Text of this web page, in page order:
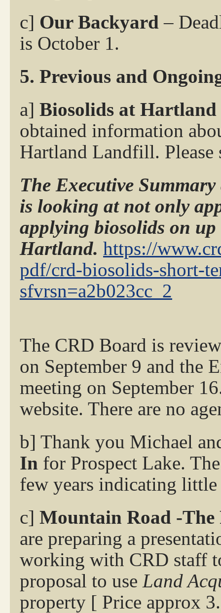
c] Our Backyard –
is October 1.
5. Previous and
a] Biosolids at
obtained information
Hartland Landfill. Please
The Executive
is looking at not only
applying biosolids on
Hartland. https://
pdf/crd-biosolids-short-
sfvrsn=a2b023cc_2
The CRD Board is
on September 9 and the
meeting on September
website. There are no
b] Thank you Michael
In for Prospect Lake.
few years indicating little
c] Mountain Road -
are preparing a
working with CRD staff
proposal to use Land
property [ Price approx